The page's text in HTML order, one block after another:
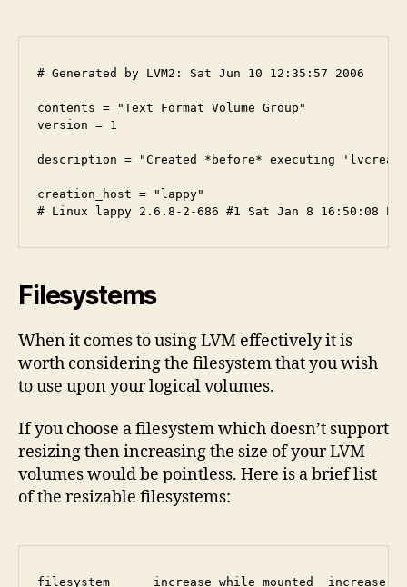
# Generated by LVM2: Sat Jun 10 12:35:57 2006
contents = "Text Format Volume Group"
version = 1
description = "Created *before* executing
creation_host = "lappy"
Filesystems
When it comes to using LVM effectively it is
worth considering the filesystem that you wish
to use upon your logical volumes.
If you choose a filesystem which doesn’t support
resizing then increasing the size of your LVM
volumes would be pointless. Here is a brief list
of the resizable filesystems:
filesystem      increase while mounted  increase